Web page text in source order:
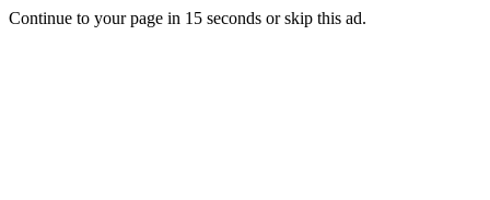
Continue to your page in 15 seconds orskip this ad.